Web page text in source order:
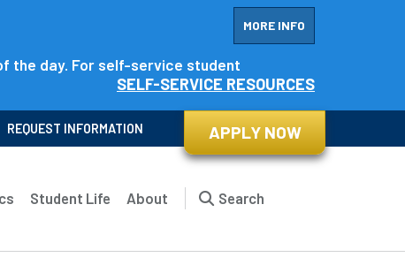
MORE INFO
the day. For self-service student
SELF-SERVICE RESOURCES
REQUEST INFORMATION APPLY NOW
Student Life About Search